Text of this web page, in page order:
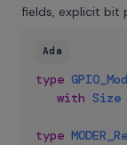
fields, explicit bit
Ada
type
with Size
type